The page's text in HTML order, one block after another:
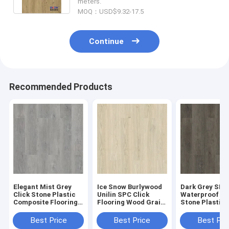
MOQ：USD$9.32-17.5
Continue
Recommended Products
Elegant Mist Grey
Click Stone Plastic
Composite Flooring
Greenpy MJ-W6009
Best Price
Ice Snow Burlywood
Unilin SPC Click
Flooring Wood Grain
Greenpy MJ-W6001
Best Price
Dark Grey SPC
Waterproof
Stone Plastic
Greenpy MJ-
Best